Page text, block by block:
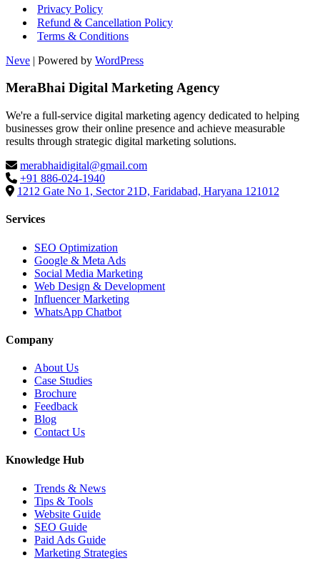
Privacy Policy
Refund & Cancellation Policy
Terms & Conditions
Neve | Powered by WordPress
MeraBhai Digital Marketing Agency
We're a full-service digital marketing agency dedicated to helping
businesses grow their online presence and achieve measurable
results through strategic digital marketing solutions.
merabhaidigital@gmail.com
+91 886-024-1940
1212 Gate No 1, Sector 21D, Faridabad, Haryana 121012
Services
SEO Optimization
Google & Meta Ads
Social Media Marketing
Web Design & Development
Influencer Marketing
WhatsApp Chatbot
Company
About Us
Case Studies
Brochure
Feedback
Blog
Contact Us
Knowledge Hub
Trends & News
Tips & Tools
Website Guide
SEO Guide
Paid Ads Guide
Marketing Strategies